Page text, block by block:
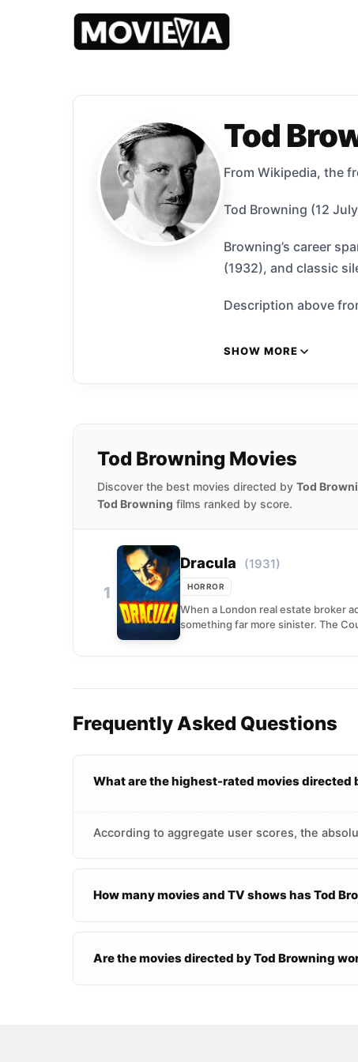
Tod
From Wikipedia, the
Tod Browning (12
Browning’s career
(1932), and classic
Description above
SHOW MORE
Tod Browning Movies
Discover the best movies directed by Tod
Tod Browning films ranked by score.
1
Dracula (1931)
HORROR
When a London real estate broker
something far more sinister. The
Frequently Asked Questions
What are the highest-rated movies directed
According to aggregate user scores, the
How many movies and TV shows has Tod
Are the movies directed by Tod Browning